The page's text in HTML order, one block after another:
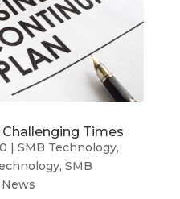
Times
SMB Technology,
, SMB